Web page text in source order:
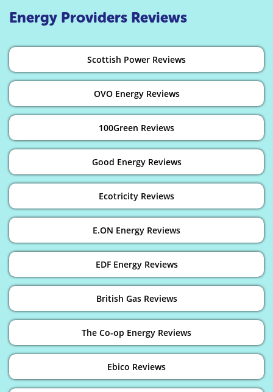
Energy Providers Reviews
Scottish Power Reviews
OVO Energy Reviews
100Green Reviews
Good Energy Reviews
Ecotricity Reviews
E.ON Energy Reviews
EDF Energy Reviews
British Gas Reviews
The Co-op Energy Reviews
Ebico Reviews